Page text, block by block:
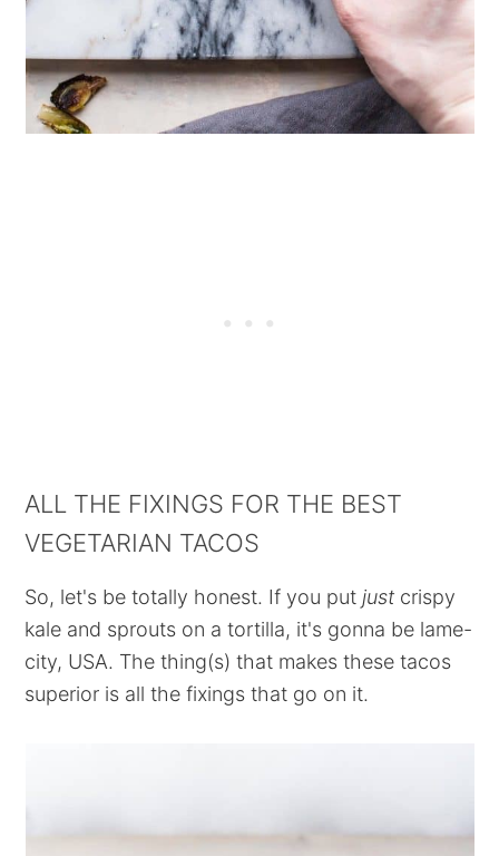
ALL THE FIXINGS FOR THE BEST
VEGETARIAN TACOS
So, let's be totally honest. If you put just crispy
kale and sprouts on a tortilla, it's gonna be lame-
city, USA. The thing(s) that makes these tacos
superior is all the fixings that go on it.